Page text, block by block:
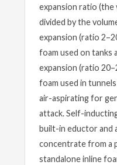
expansion ratio (the
divided by the
expansion (ratio
foam used on tanks
expansion (ratio
foam used in
air-aspirating for
attack. Self-
built-in eductor and
concentrate from a
standalone inline